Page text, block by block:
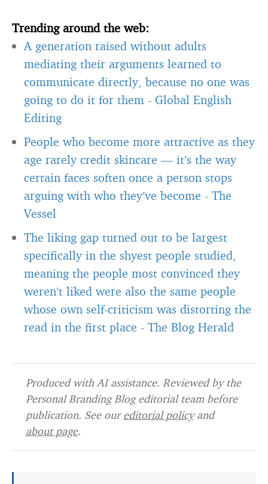
Trending around the web:
A generation raised without adults
mediating their arguments learned to
communicate directly, because no one was
going to do it for them - Global English
Editing
People who become more attractive as they
age rarely credit skincare — it’s the way
certain faces soften once a person stops
arguing with who they’ve become - The
Vessel
The liking gap turned out to be largest
specifically in the shyest people studied,
meaning the people most convinced they
weren’t liked were also the same people
whose own self-criticism was distorting the
read in the first place - The Blog Herald
Produced with AI assistance. Reviewed by the
Personal Branding Blog editorial team before
publication. See oureditorial policyand
about page.